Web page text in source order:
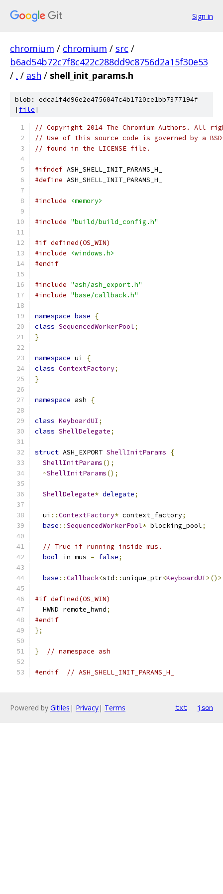
Sign in
chromium / chromium / src /
b6ad54b72c7f8c422c288dd9c8756d2a15f30e53
/ . / ash / shell_init_params.h
blob: edca1f4d96e2e4756047c4b1720ce1bb7377194f
[file]
// Copyright 2014 The Chromium Authors. All
// Use of this source code is governed by a
// found in the LICENSE file.
#ifndef ASH_SHELL_INIT_PARAMS_H_
#define ASH_SHELL_INIT_PARAMS_H_
#include <memory>
#include "build/build_config.h"
#if defined(OS_WIN)
#include
<windows.h>
#endif
#include "ash/ash_export.h"
#include "base/callback.h"
namespace base
{
class SequencedWorkerPool;
}
namespace ui
{
class ContextFactory;
}
namespace ash {
class KeyboardUI ;
class ShellDelegate;
struct ASH_EXPORT ShellInitParams
{
ShellInitParams();
~ShellInitParams();
ShellDelegate* delegate;
  ui
::ContextFactory* context_factory;
base ::SequencedWorkerPool* blocking_pool;
// True if running inside mus.
bool in_mus = false;
base ::Callback<std ::unique_ptr<KeyboardUI>()>
#if defined(OS_WIN)
  HWND remote_hwnd
;
#endif
};
} // namespace ash
#endif // ASH_SHELL_INIT_PARAMS_H_
Powered by Gitiles | Privacy| Terms txt json